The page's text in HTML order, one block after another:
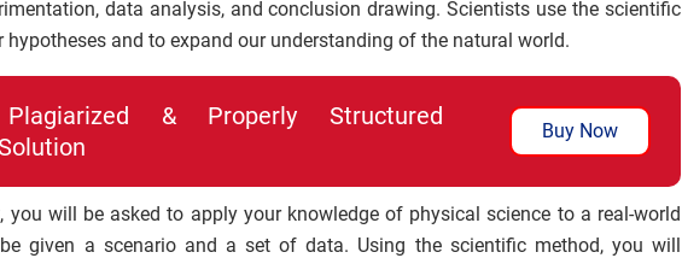
data analysis, and conclusion drawing. Scientists use the scientific
hypotheses and to expand our understanding of the natural world.
& Properly Structured
Buy Now
you will be asked to apply your knowledge of physical science to a real-world
given a scenario and a set of data. Using the scientific method, you will